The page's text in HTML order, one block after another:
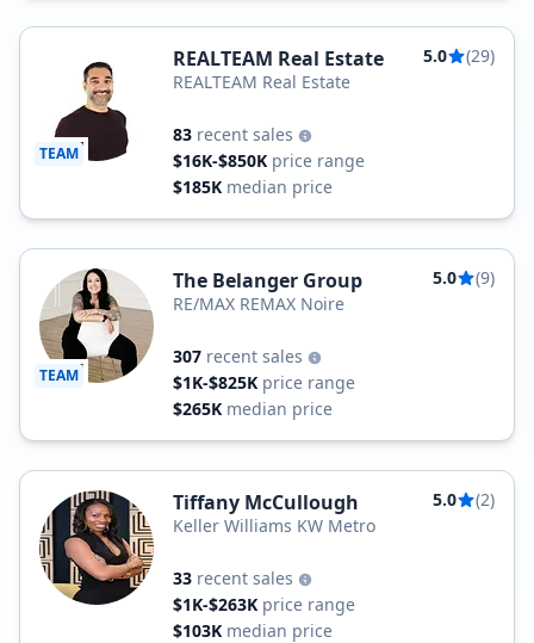
TEAM
REALTEAM Real Estate 5.0
(29)
REALTEAM Real Estate
83 recent sales
$16K-$850K price range
$185K median price
TEAM
The Belanger Group 5.0
(9)
RE/MAX REMAX Noire
307 recent sales
$1K-$825K price range
$265K median price
Tiffany McCullough 5.0
(2)
Keller Williams KW Metro
33 recent sales
$1K-$263K price range
$103K median price